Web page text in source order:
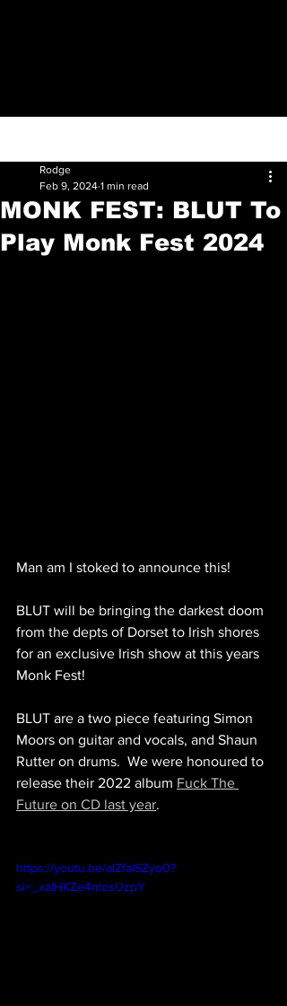
MONK FEST: BLUT To
Play Monk Fest 2024
Rodge
Feb 9, 2024 1 min read
Man am I stoked to announce this!
BLUT will be bringing the darkest doom
from the depts of Dorset to Irish shores
for an exclusive Irish show at this years
Monk Fest!
BLUT are a two piece featuring Simon
Moors on guitar and vocals, and Shaun
Rutter on drums.  We were honoured to
release their 2022 album Fuck The
Future on CD last year.
https://youtu.be/alZfalSZyo0?
si=_xaIHKZe4mosUzpY